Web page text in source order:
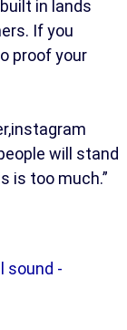
in lands
If you
proof your
will stand
is too much.”
sound -